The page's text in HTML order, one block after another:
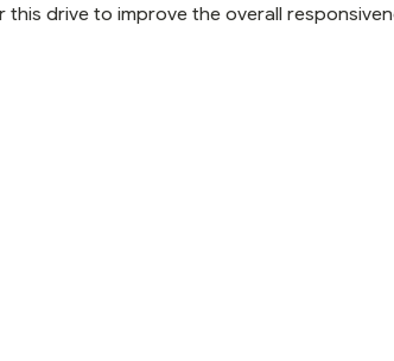
drive to improve the overall